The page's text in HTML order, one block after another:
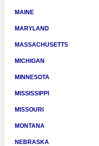
MAINE
MARYLAND
MASSACHUSETTS
MICHIGAN
MINNESOTA
MISSISSIPPI
MISSOURI
MONTANA
NEBRASKA